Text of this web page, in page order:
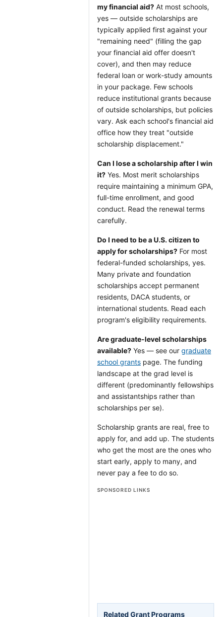
my financial aid? At most schools,
yes — outside scholarships are
typically applied first against your
"remaining need" (filling the gap
your financial aid offer doesn't
cover), and then may reduce
federal loan or work-study amounts
in your package. Few schools
reduce institutional grants because
of outside scholarships, but policies
vary. Ask each school's financial aid
office how they treat "outside
scholarship displacement."
Can I lose a scholarship after I win
it? Yes. Most merit scholarships
require maintaining a minimum GPA,
full-time enrollment, and good
conduct. Read the renewal terms
carefully.
Do I need to be a U.S. citizen to
apply for scholarships? For most
federal-funded scholarships, yes.
Many private and foundation
scholarships accept permanent
residents, DACA students, or
international students. Read each
program's eligibility requirements.
Are graduate-level scholarships
available? Yes — see our graduate
school grants page. The funding
landscape at the grad level is
different (predominantly fellowships
and assistantships rather than
scholarships per se).
Scholarship grants are real, free to
apply for, and add up. The students
who get the most are the ones who
start early, apply to many, and
never pay a fee to do so.
SPONSORED LINKS
Related Grant Programs